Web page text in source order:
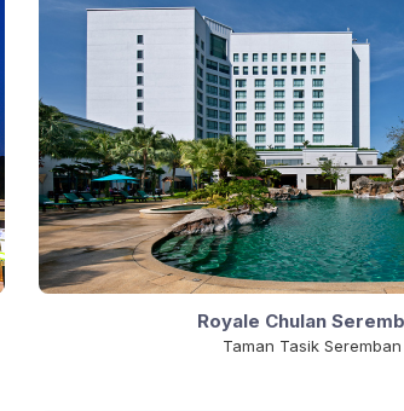
Royale Chulan
Taman Tasik Seremban